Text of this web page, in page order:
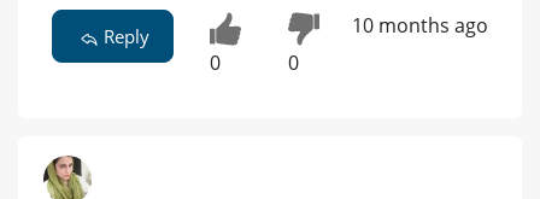
Reply
0 0
10 months ago